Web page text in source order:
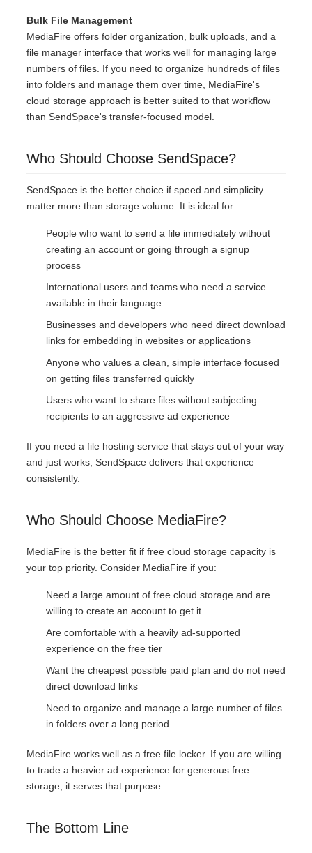
Bulk File Management
MediaFire offers folder organization, bulk uploads, and a
file manager interface that works well for managing large
numbers of files. If you need to organize hundreds of files
into folders and manage them over time, MediaFire's
cloud storage approach is better suited to that workflow
than SendSpace's transfer-focused model.
Who Should Choose SendSpace?
SendSpace is the better choice if speed and simplicity
matter more than storage volume. It is ideal for:
People who want to send a file immediately without
creating an account or going through a signup
process
International users and teams who need a service
available in their language
Businesses and developers who need direct download
links for embedding in websites or applications
Anyone who values a clean, simple interface focused
on getting files transferred quickly
Users who want to share files without subjecting
recipients to an aggressive ad experience
If you need a file hosting service that stays out of your way
and just works, SendSpace delivers that experience
consistently.
Who Should Choose MediaFire?
MediaFire is the better fit if free cloud storage capacity is
your top priority. Consider MediaFire if you:
Need a large amount of free cloud storage and are
willing to create an account to get it
Are comfortable with a heavily ad-supported
experience on the free tier
Want the cheapest possible paid plan and do not need
direct download links
Need to organize and manage a large number of files
in folders over a long period
MediaFire works well as a free file locker. If you are willing
to trade a heavier ad experience for generous free
storage, it serves that purpose.
The Bottom Line